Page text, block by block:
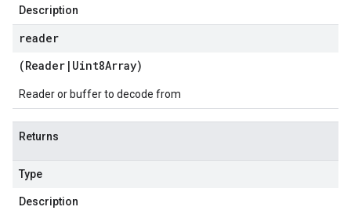
Description
reader
(Reader | Uint8Array)
Reader or buffer to decode from
Returns
Type
Description